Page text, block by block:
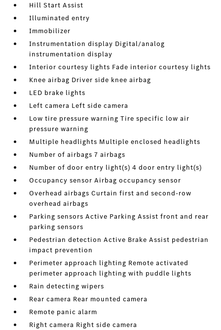
Hill Start Assist
Illuminated entry
Immobilizer
Instrumentation display Digital/analog
instrumentation display
Interior courtesy lights Fade interior courtesy lights
Knee airbag Driver side knee airbag
LED brake lights
Left camera Left side camera
Low tire pressure warning Tire specific low air
pressure warning
Multiple headlights Multiple enclosed headlights
Number of airbags 7 airbags
Number of door entry light(s) 4 door entry light(s)
Occupancy sensor Airbag occupancy sensor
Overhead airbags Curtain first and second-row
overhead airbags
Parking sensors Active Parking Assist front and rear
parking sensors
Pedestrian detection Active Brake Assist pedestrian
impact prevention
Perimeter approach lighting Remote activated
perimeter approach lighting with puddle lights
Rain detecting wipers
Rear camera Rear mounted camera
Remote panic alarm
Right camera Right side camera